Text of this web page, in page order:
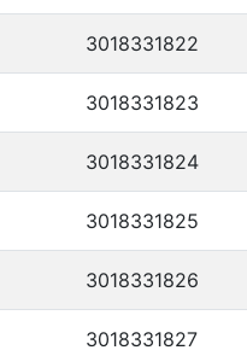
3018331822
3018331823
3018331824
3018331825
3018331826
3018331827